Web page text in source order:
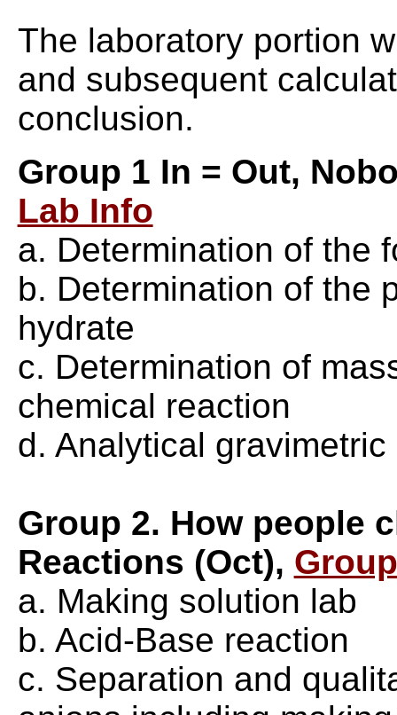
The laboratory portion
and subsequent
conclusion.
Group 1 In = Out,
Lab Info
a. Determination of the
b. Determination of the
hydrate
c. Determination of
chemical reaction
d. Analytical
Group 2. How people
Reactions (Oct),
a. Making solution lab
b. Acid-Base reaction
c. Separation and